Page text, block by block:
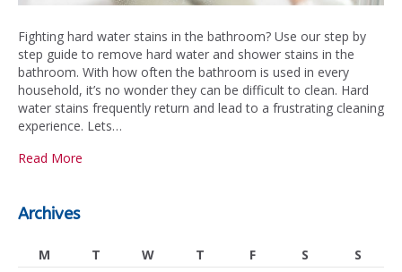
Fighting hard water stains in the bathroom? Use our step by
step guide to remove hard water and shower stains in the
bathroom. With how often the bathroom is used in every
household, it’s no wonder they can be difficult to clean. Hard
water stains frequently return and lead to a frustrating cleaning
experience. Lets…
Read More
Archives
M T W T F S
S